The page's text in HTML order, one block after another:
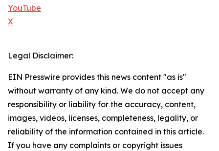
YouTube
X
Legal Disclaimer:
EIN Presswire provides this news content "as is"
without warranty of any kind. We do not accept any
responsibility or liability for the accuracy, content,
images, videos, licenses, completeness, legality, or
reliability of the information contained in this article.
If you have any complaints or copyright issues